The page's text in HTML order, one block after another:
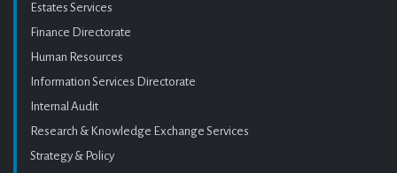
Estates Services
Finance Directorate
Human Resources
Information Services Directorate
Internal Audit
Research & Knowledge Exchange Services
Strategy & Policy